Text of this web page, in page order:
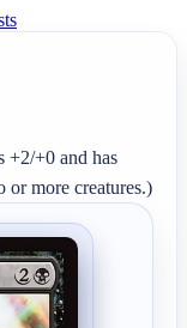
+2/+0 and has
or more creatures.)